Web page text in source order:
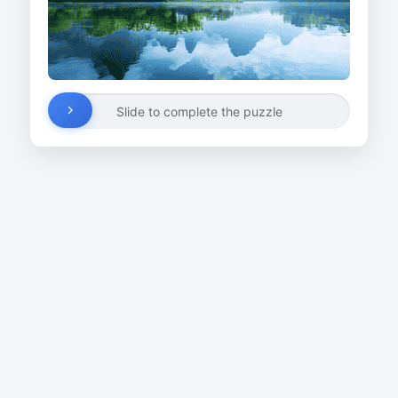
Slide to complete the puzzle